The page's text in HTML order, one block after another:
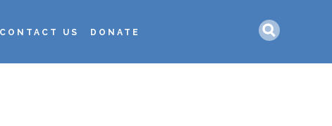
CONTACT US DONATE